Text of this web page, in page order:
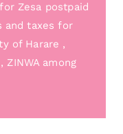
Zesa postpaid
and taxes for
of Harare ,
ZINWA among